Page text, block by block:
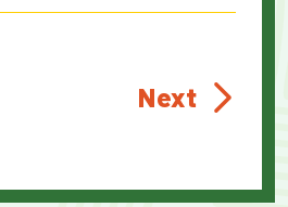
Next